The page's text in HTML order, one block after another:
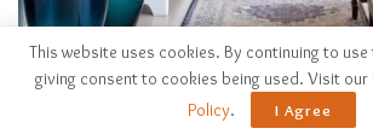
This website uses cookies. By continuing to
giving consent to cookies being used. Visit our
Policy. I Agree